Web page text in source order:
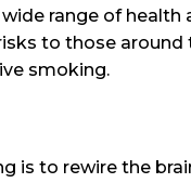
range of
to those
smoking.
is to rewire the